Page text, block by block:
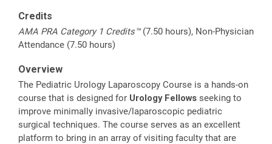
Credits
AMA PRA Category 1 Credits™(7.50 hours), Non-Physician
Attendance (7.50 hours)
Overview
The Pediatric Urology Laparoscopy Course is a hands-on
course that is designed for Urology Fellows seeking to
improve minimally invasive/laparoscopic pediatric
surgical techniques. The course serves as an excellent
platform to bring in an array of visiting faculty that are